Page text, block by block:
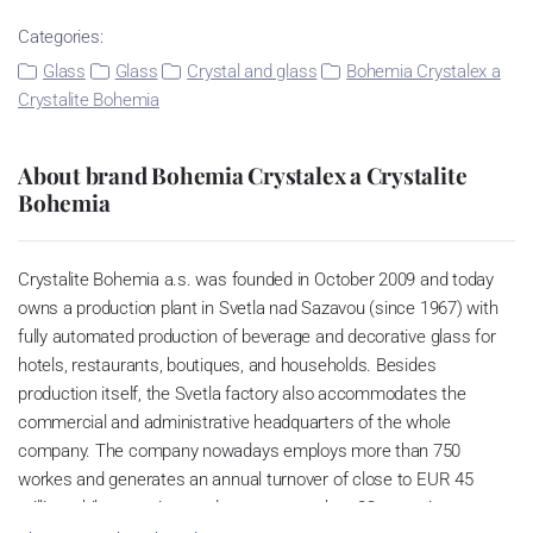
Categories:
Glass
Glass Crystal and glass
Bohemia Crystalex a
Crystalite Bohemia
About brand Bohemia Crystalex a Crystalite
Bohemia
Crystalite Bohemia a.s. was founded in October 2009 and today
owns a production plant in Svetla nad Sazavou (since 1967) with
fully automated production of beverage and decorative glass for
hotels, restaurants, boutiques, and households. Besides
production itself, the Svetla factory also accommodates the
commercial and administrative headquarters of the whole
company. The company nowadays employs more than 750
workes and generates an annual turnover of close to EUR 45
million while exporting products to more than 82 countries